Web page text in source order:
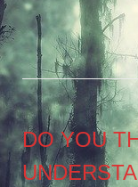
Posts
pagination
DO YOU